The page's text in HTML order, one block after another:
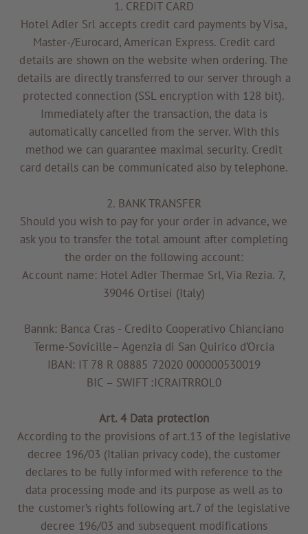
1. CREDIT CARD
Hotel Adler Srl accepts credit card payments by Visa,
Master-/Eurocard, American Express. Credit card
details are shown on the website when ordering. The
details are directly transferred to our server through a
protected connection (SSL encryption with 128 bit).
Immediately after the transaction, the data is
automatically cancelled from the server. With this
method we can guarantee maximal security. Credit
card details can be communicated also by telephone.
2. BANK TRANSFER
Should you wish to pay for your order in advance, we
ask you to transfer the total amount after completing
the order on the following account:
Account name: Hotel Adler Thermae Srl, Via Rezia. 7,
39046 Ortisei (Italy)
Bannk: Banca Cras - Credito Cooperativo Chianciano
Terme-Sovicille– Agenzia di San Quirico d’Orcia
IBAN: IT 78 R 08885 72020 000000530019
BIC – SWIFT :ICRAITRROL0
Art. 4 Data protection
According to the provisions of art.13 of the legislative
decree 196/03 (Italian privacy code), the customer
declares to be fully informed with reference to the
data processing mode and its purpose as well as to
the customer’s rights following art.7 of the legislative
decree 196/03 and subsequent modifications